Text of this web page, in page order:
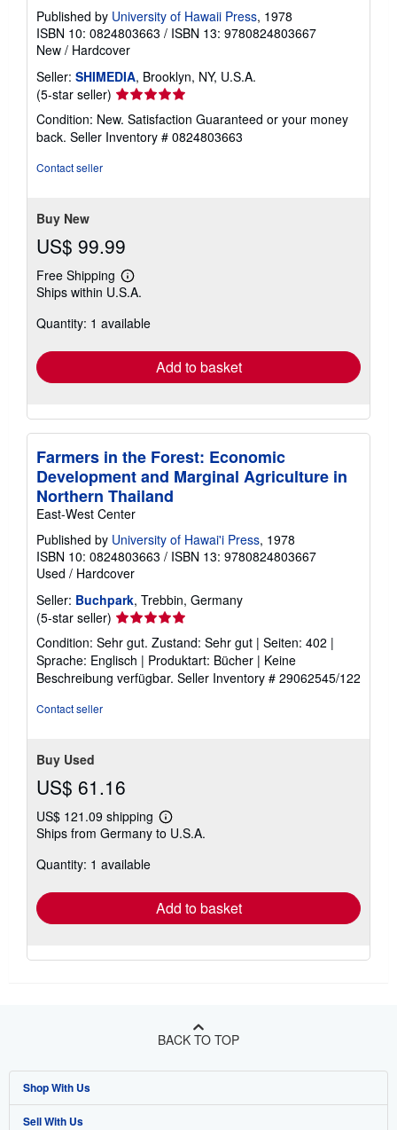
Published by University of Hawaii Press, 1978
ISBN 10: 0824803663 / ISBN 13: 9780824803667
New / Hardcover
Seller: SHIMEDIA, Brooklyn, NY, U.S.A.
(5-star seller) Seller
rating
5
out
Condition: New. Satisfaction Guaranteed or your money
back. Seller Inventory # 0824803663
Contact seller
Buy New
US$ 99.99
Free Shipping
Learn
more
shipping
Ships within U.S.A.
Quantity: 1 available
Add to basket
Farmers in the Forest: Economic
Development and Marginal Agriculture in
Northern Thailand
East-West Center
Published by University of Hawai'i Press, 1978
ISBN 10: 0824803663 / ISBN 13: 9780824803667
Used / Hardcover
Seller: Buchpark, Trebbin, Germany
(5-star seller) Seller
5
out
of
Condition: Sehr gut. Zustand: Sehr gut | Seiten: 402 |
Sprache: Englisch | Produktart: Bücher | Keine
Beschreibung verfügbar. Seller Inventory # 29062545/122
Contact seller
Buy Used
US$ 61.16
US$ 121.09 shipping
Learn
more
Ships from Germany to U.S.A.
Quantity: 1 available
Add to basket
BACK TO TOP
Shop With Us
Advanced Search
Sell With Us